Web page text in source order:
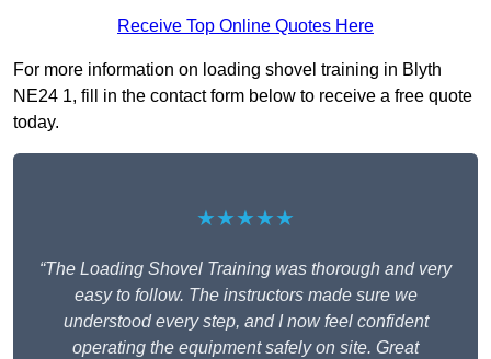
Receive Top Online Quotes Here
For more information on loading shovel training in Blyth
NE24 1, fill in the contact form below to receive a free quote
today.
★★★★★
“The Loading Shovel Training was thorough and very
easy to follow. The instructors made sure we
understood every step, and I now feel confident
operating the equipment safely on site. Great